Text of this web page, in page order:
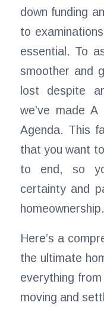
down funding
to
essential. To
smoother and
lost despite
we’ve made
Agenda. This
that you want
to end, so
certainty and
homeownership.
Here’s a
the ultimate
everything
moving and